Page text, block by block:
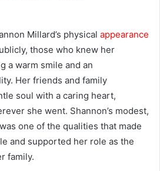
Millard’s physical appearance
those who knew her
a warm smile and an
Her friends and family
soul with a caring heart,
she went. Shannon’s modest,
one of the qualities that made
and supported her role as the
family.